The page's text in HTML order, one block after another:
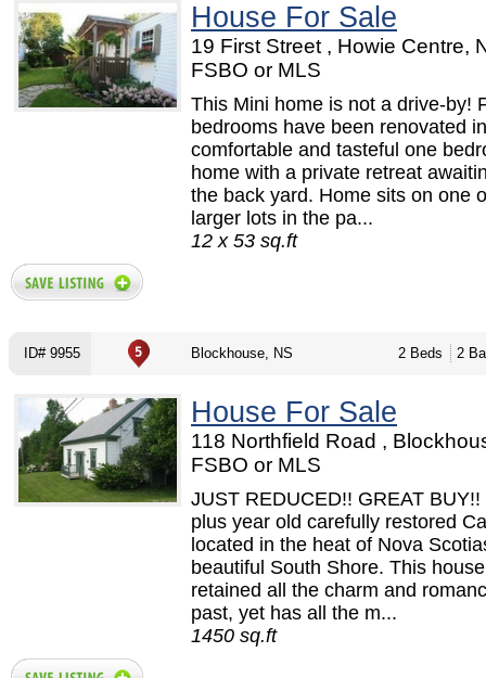
House For Sale
19 First Street , Howie Centre,
FSBO or MLS
This Mini home is not a drive-by!
bedrooms have been renovated
comfortable and tasteful one
home with a private retreat
the back yard. Home sits on one
larger lots in the pa...
12 x 53 sq.ft
ID# 9955 Blockhouse, NS 2 Beds 2
House For Sale
118 Northfield Road ,
FSBO or MLS
JUST REDUCED!! GREAT
plus year old carefully restored
located in the heat of Nova
beautiful South Shore. This
retained all the charm and
past, yet has all the m...
1450 sq.ft